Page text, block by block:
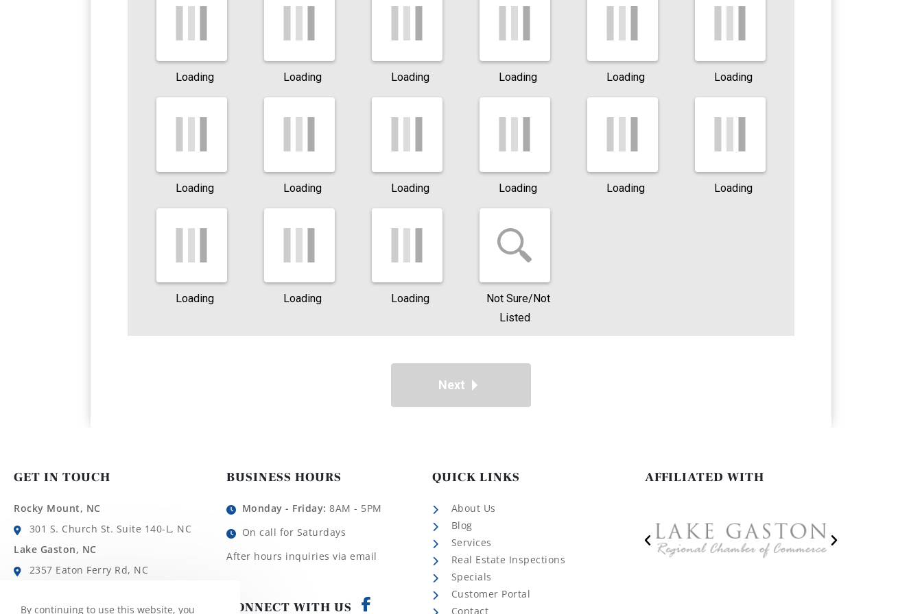
Loading Loading Loading Loading Loading Loading
Loading Loading Loading Loading Loading Loading
Loading Loading Loading
Not Sure/Not
Listed
Next
GET IN TOUCH
Rocky Mount, NC
301 S. Church St. Suite 140-L, NC
Lake Gaston, NC
2357 Eaton Ferry Rd, NC
1780 Roanoke Ave, NC
BUSINESS HOURS
Monday - Friday: 8AM - 5PM
On call for Saturdays
After hours inquiries via email
CONNECT WITH US
QUICK LINKS
About Us
Blog
Services
Real Estate Inspections
Specials
Customer Portal
Contact
AFFILIATED WITH
By continuing to use this website, you